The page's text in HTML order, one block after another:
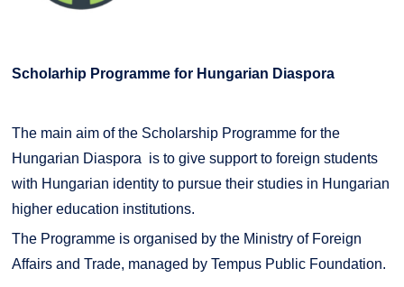
Scholarhip Programme for Hungarian Diaspora
The main aim of the Scholarship Programme for the
Hungarian Diaspora is to give support to foreign students
with Hungarian identity to pursue their studies in Hungarian
higher education institutions.
The Programme is organised by the Ministry of Foreign
Affairs and Trade, managed by Tempus Public Foundation.